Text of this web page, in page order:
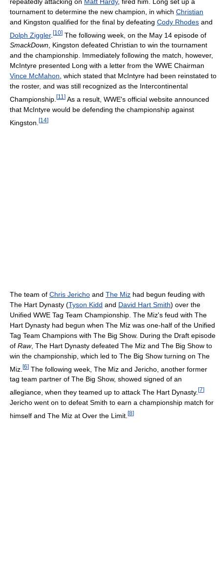
tournament to determine the new champion, in which Christian
and Kingston qualified for the final by defeating Cody Rhodes and
Dolph Ziggler. [10] The following week, on the May 14 episode of
SmackDown, Kingston defeated Christian to win the tournament
and the championship. Immediately following the match, however,
McIntyre presented Long with a letter from the WWE Chairman
Vince McMahon, which stated that McIntyre had been reinstated to
the roster, and was still recognized as the Intercontinental
Championship. [11 ] As a result, WWE's official website announced
that McIntyre would be defending the championship against
Kingston. [14]
The team of Chris Jericho and The Miz had begun feuding with
The Hart Dynasty (Tyson Kidd and David Hart Smith) over the
Unified WWE Tag Team Championship. The Miz's feud with The
Hart Dynasty had begun when The Miz was one-half of the Unified
Tag Team Champions with The Big Show. During the Draft episode
of Raw, The Hart Dynasty defeated The Miz and The Big Show to
win the championship, which led to The Big Show turning on The
Miz. [6] The following week, The Miz and Jericho, another former
tag team partner of The Big Show, showed signed of an
allegiance, when they teamed up to attack The Hart Dynasty. [7]
Jericho went on to defeat Smith to earn a championship match for
himself and The Miz at Over the Limit. [8]